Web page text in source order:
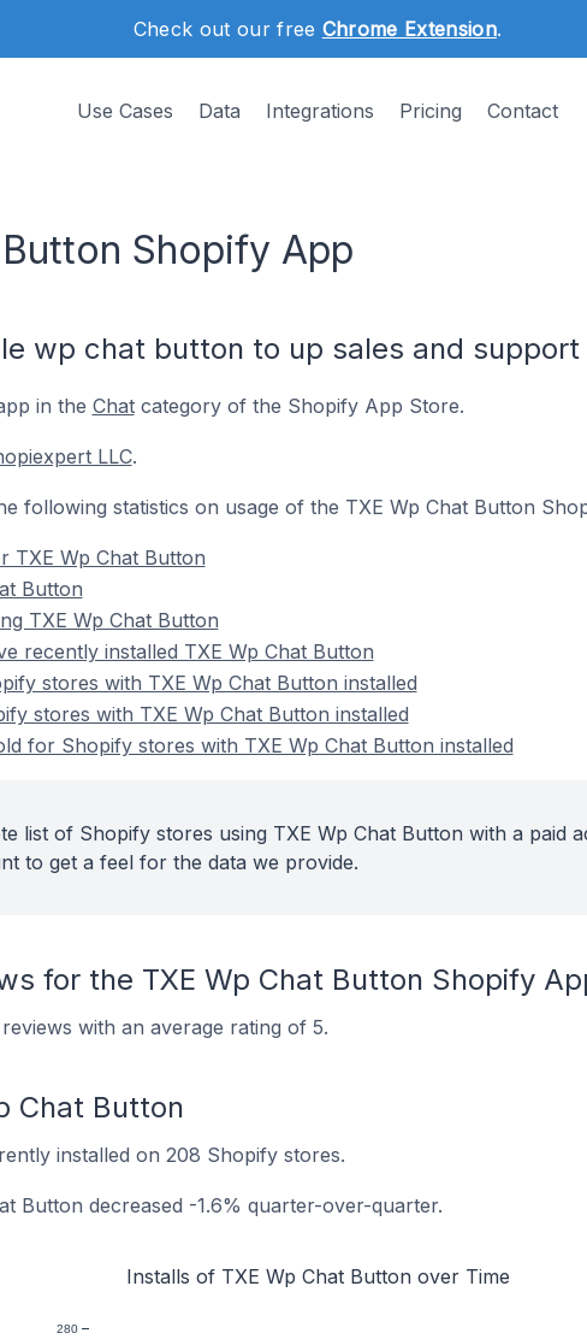
Check out our free Chrome Extension.
Use Cases Data Integrations Pricing Contact
Shopify App
wp chat button to up sales and support
in the Chatcategory of the Shopify App Store.
LLC.
following statistics on usage of the TXE Wp Chat Button
TXE Wp Chat Button
Button
TXE Wp Chat Button
recently installed TXE Wp Chat Button
stores with TXE Wp Chat Button installed
stores with TXE Wp Chat Button installed
for Shopify stores with TXE Wp Chat Button installed
list of Shopify stores using TXE Wp Chat Button with a paid
to get a feel for the data we provide.
for the TXE Wp Chat Button Shopify
with an average rating of 5.
Chat Button
installed on 208 Shopify stores.
Button decreased -1.6% quarter-over-quarter.
Installs of TXE Wp Chat Button over Time
280